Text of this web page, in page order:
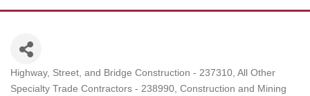
Categories
Highway, Street, and Bridge Construction - 237310 All Other
Specialty Trade Contractors - 238990 Construction and Mining